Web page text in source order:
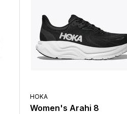
HOKA
Women's Arahi 8